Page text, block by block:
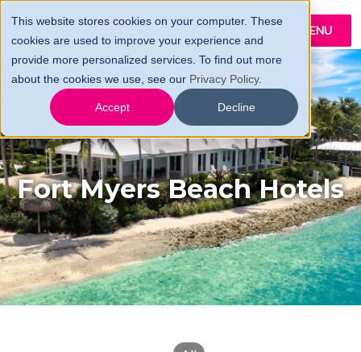
This website stores cookies on your computer. These
cookies are used to improve your experience and
provide more personalized services. To find out more
about the cookies we use, see our Privacy Policy.
Accept Decline
MENU
Fort Myers Beach Hotels